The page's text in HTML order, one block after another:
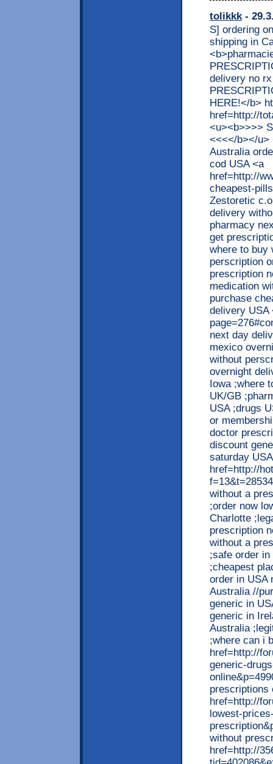
tolikkk-
S] ordering
shipping in
delivery no
HERE!</b>
href=http://
<u><b>>>>
<<<</b></u>
Australia
cod USA <a
href=http://
cheapest-
Zestoretic
delivery
pharmacy
get
where to buy
perscription
prescription
medication
purchase
delivery USA
next day
mexico
without
overnight
Iowa ;where
UK/GB
USA ;drugs
or
doctor
discount
saturday
href=http://
without a
;order now
Charlotte
prescription
without a
;safe order
;cheapest
order in USA
Australia //
generic in
generic in
Australia
;where can i
href=http://
generic-
prescriptions
href=http://
lowest-
without
href=http://